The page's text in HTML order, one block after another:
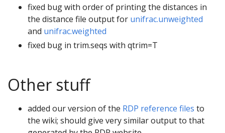
fixed bug with order of printing the distances in
the distance file output for unifrac.unweighted
and unifrac.weighted
fixed bug in trim.seqs with qtrim=T
Other stuff
added our version of the RDP reference files to
the wiki; should give very similar output to that